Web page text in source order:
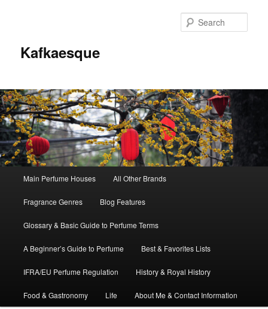
Kafkaesque
Skip
to
primary
content
Skip
to
secondary
content
Main Perfume Houses All Other Brands
Fragrance Genres Blog Features
Glossary & Basic Guide to Perfume Terms
A Beginner’s Guide to Perfume Best & Favorites Lists
IFRA/EU Perfume Regulation History & Royal History
Food & Gastronomy Life About Me & Contact Information